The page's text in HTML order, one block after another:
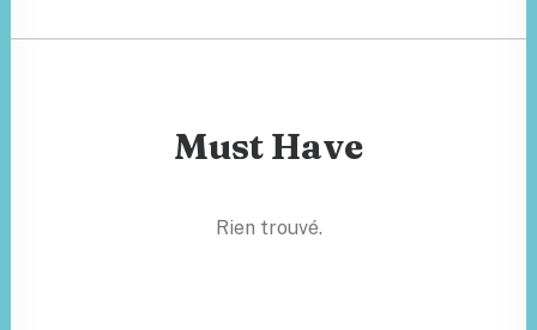
Must Have
Rien trouvé.